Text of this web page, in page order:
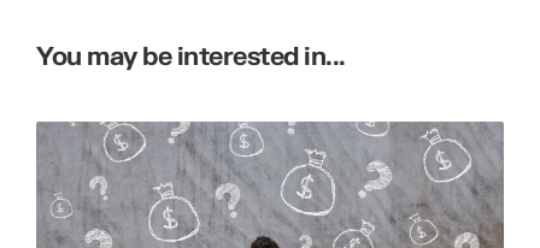
You may be interested in...